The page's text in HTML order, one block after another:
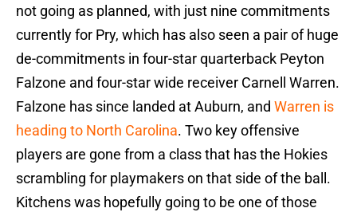
not going as planned, with just nine commitments
currently for Pry, which has also seen a pair of huge
de-commitments in four-star quarterback Peyton
Falzone and four-star wide receiver Carnell Warren.
Falzone has since landed at Auburn, and Warren is
heading to North Carolina. Two key offensive
players are gone from a class that has the Hokies
scrambling for playmakers on that side of the ball.
Kitchens was hopefully going to be one of those